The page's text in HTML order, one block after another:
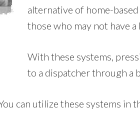
alternative of home-
those who may not have a
With these systems,
to a dispatcher through a
can utilize these systems in